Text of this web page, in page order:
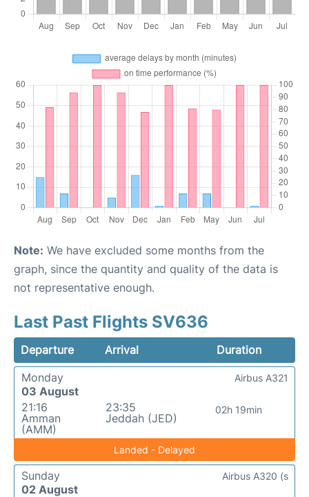
Note: We have excluded some months from the
graph, since the quantity and quality of the data is
not representative enough.
Last Past Flights SV636
Departure Arrival
Duration
Monday
03 August
21:16
Amman
(AMM)
23:35
Jeddah (JED)
02h 19min
Airbus A321
Landed - Delayed
Sunday
02 August
Airbus A320 (s